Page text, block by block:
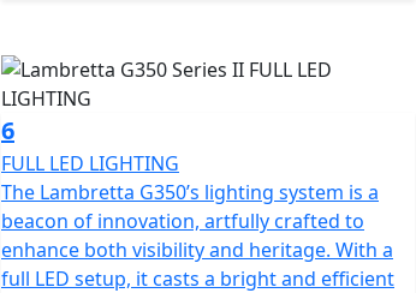
6
FULL LED LIGHTING
The Lambretta G350’s lighting system is a
beacon of innovation, artfully crafted to
enhance both visibility and heritage. With a
full LED setup, it casts a bright and efficient